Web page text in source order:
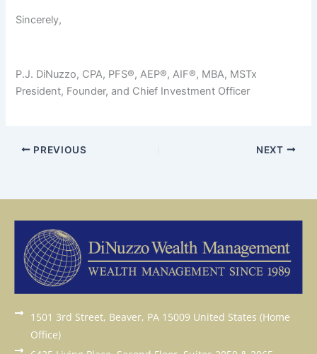
Sincerely,
P.J. DiNuzzo, CPA, PFS®, AEP®, AIF®, MBA, MSTx
President, Founder, and Chief Investment Officer
PREVIOUS NEXT
1501 3rd Street, Beaver, PA 15009 United States (Home
Office)